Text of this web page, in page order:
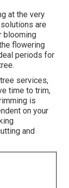
at the very
are
blooming
flowering
periods for
services,
time to trim,
is
on your
and